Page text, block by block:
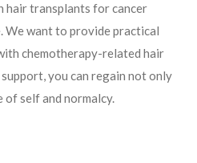
hair transplants for cancer
We want to provide practical
chemotherapy-related hair
you can regain not only
of self and normalcy.